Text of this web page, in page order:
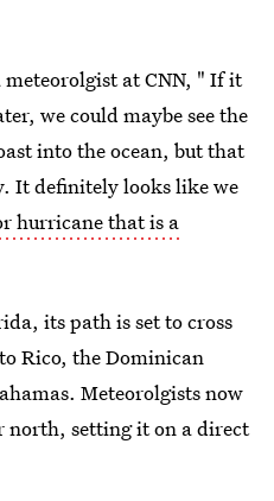
at CNN, " If it
we could maybe see the
into the ocean, but that
It definitely looks like we
hurricane that is a
its path is set to cross
Rico, the Dominican
Meteorolgists now
setting it on a direct